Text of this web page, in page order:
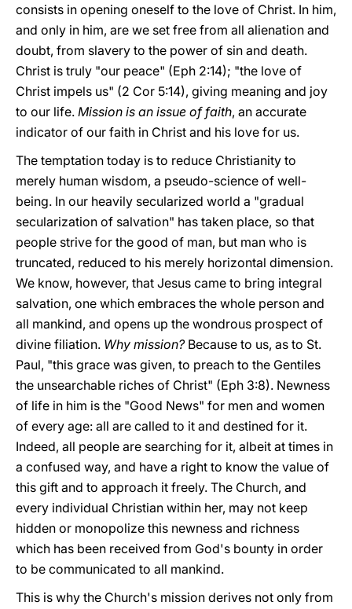
consists in opening oneself to the love of Christ. In him,
and only in him, are we set free from all alienation and
doubt, from slavery to the power of sin and death.
Christ is truly "our peace" (Eph 2:14); "the love of
Christ impels us" (2 Cor 5:14), giving meaning and joy
to our life. Mission is an issue of faith, an accurate
indicator of our faith in Christ and his love for us.
The temptation today is to reduce Christianity to
merely human wisdom, a pseudo-science of well-
being. In our heavily secularized world a "gradual
secularization of salvation" has taken place, so that
people strive for the good of man, but man who is
truncated, reduced to his merely horizontal dimension.
We know, however, that Jesus came to bring integral
salvation, one which embraces the whole person and
all mankind, and opens up the wondrous prospect of
divine filiation. Why mission?Because to us, as to St.
Paul, "this grace was given, to preach to the Gentiles
the unsearchable riches of Christ" (Eph 3:8). Newness
of life in him is the "Good News" for men and women
of every age: all are called to it and destined for it.
Indeed, all people are searching for it, albeit at times in
a confused way, and have a right to know the value of
this gift and to approach it freely. The Church, and
every individual Christian within her, may not keep
hidden or monopolize this newness and richness
which has been received from God's bounty in order
to be communicated to all mankind.
This is why the Church's mission derives not only from